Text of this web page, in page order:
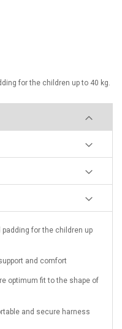
for the children up to 40 kg.
for the children up
and comfort
optimum fit to the shape of
and secure harness